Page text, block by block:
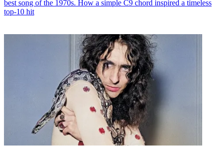
best song of the 1970s. How a simple C9 chord inspired a timeless
top-10 hit